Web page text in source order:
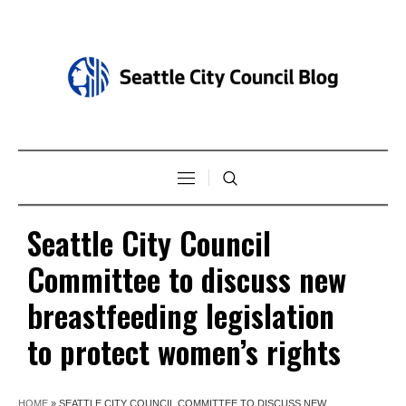
Seattle City Council
Committee to discuss new
breastfeeding legislation
to protect women’s rights
HOME » SEATTLE CITY COUNCIL COMMITTEE TO DISCUSS NEW